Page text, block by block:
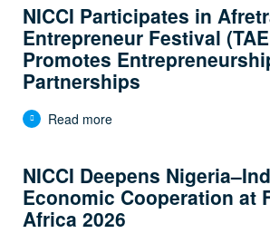
NICCI Participates in
Entrepreneur Festival
Promotes
Partnerships
Read more
NICCI Deepens
Economic Cooperation at
Africa 2026